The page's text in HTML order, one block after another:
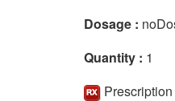
Dosage :
Quantity : 1